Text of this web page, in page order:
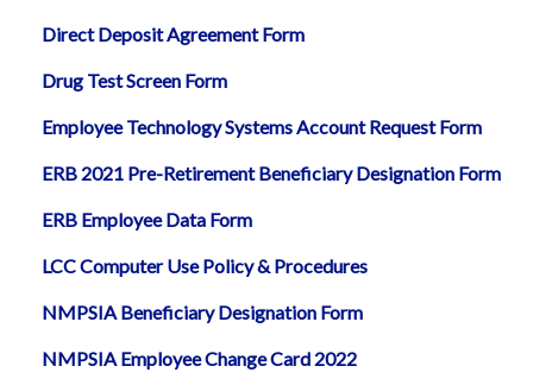
Direct Deposit Agreement Form
Drug Test Screen Form
Employee Technology Systems Account Request Form
ERB 2021 Pre-Retirement Beneficiary Designation Form
ERB Employee Data Form
LCC Computer Use Policy & Procedures
NMPSIA Beneficiary Designation Form
NMPSIA Employee Change Card 2022